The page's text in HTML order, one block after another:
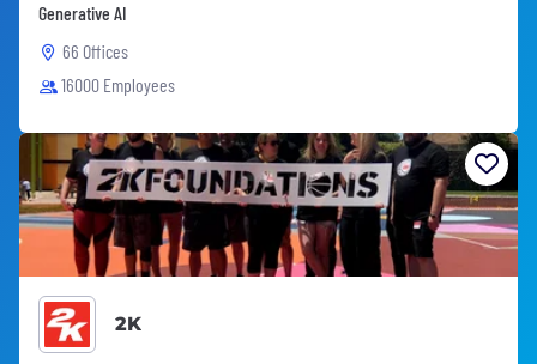
Generative AI
66 Offices
16000 Employees
2K